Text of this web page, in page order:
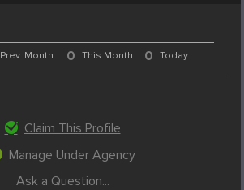
Prev. Month 0 This Month 0 Today
Claim This Profile
Manage Under Agency
Ask a Question...